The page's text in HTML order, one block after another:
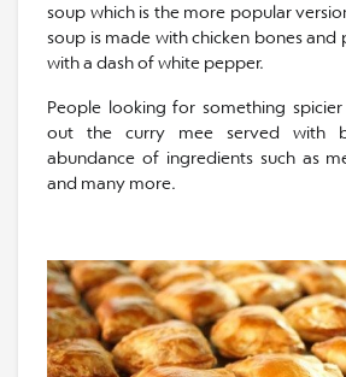
soup which is the more popular
soup is made with chicken bones and
with a dash of white pepper.
People looking for something
out the curry mee served with
abundance of ingredients such as
and many more.